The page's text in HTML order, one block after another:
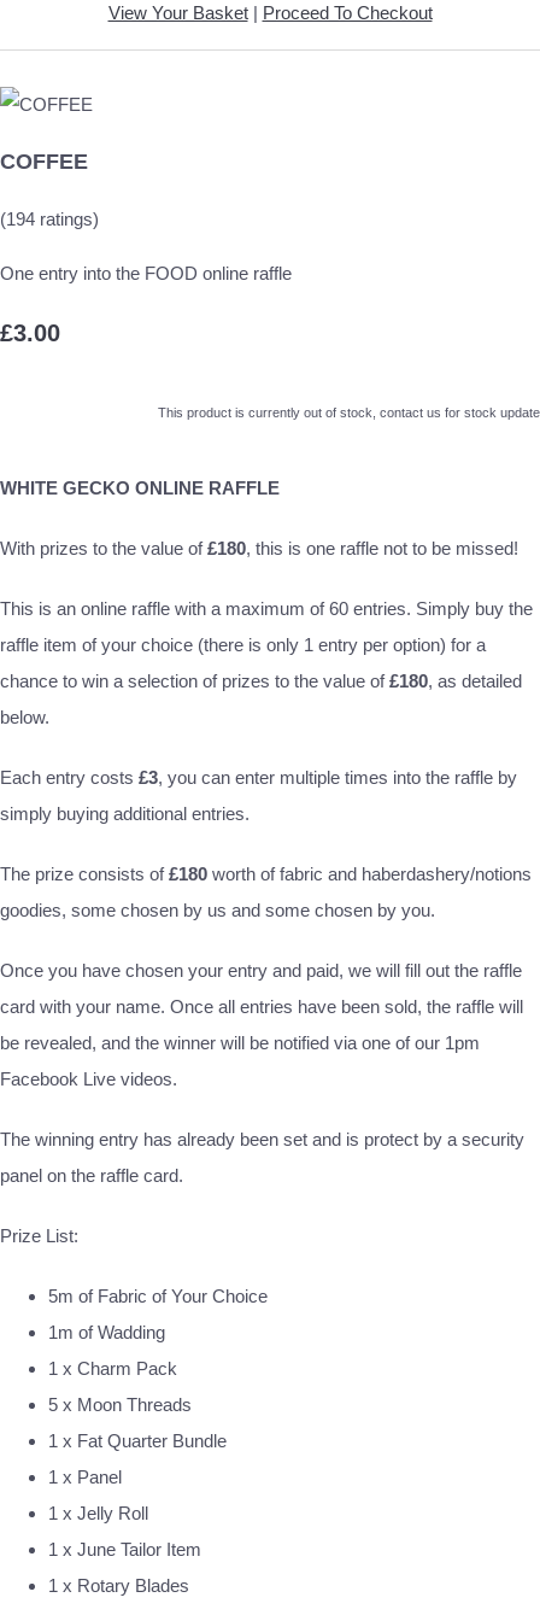
View Your Basket| Proceed To Checkout
COFFEE
(194 ratings)
One entry into the FOOD online raffle
£3.00
This product is currently out of stock, contact us for stock update
WHITE GECKO ONLINE RAFFLE
With prizes to the value of£180, this is one raffle not to be missed!
This is an online raffle with a maximum of 60 entries. Simply buy the
raffle item of your choice (there is only 1 entry per option) for a
chance to win a selection of prizes to the value of£180, as detailed
below.
Each entry costs £3, you can enter multiple times into the raffle by
simply buying additional entries.
The prize consists of£180 worth of fabric and haberdashery/notions
goodies, some chosen by us and some chosen by you.
Once you have chosen your entry and paid, we will fill out the raffle
card with your name. Once all entries have been sold, the raffle will
be revealed, and the winner will be notified via one of our 1pm
Facebook Live videos.
The winning entry has already been set and is protect by a security
panel on the raffle card.
Prize List:
5m of Fabric of Your Choice
1m of Wadding
1 x Charm Pack
5 x Moon Threads
1 x Fat Quarter Bundle
1 x Panel
1 x Jelly Roll
1 x June Tailor Item
1 x Rotary Blades